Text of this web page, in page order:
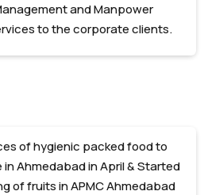
and Manpower
to the corporate clients.
of hygienic packed food to
Ahmedabad in April & Started
of fruits in APMC Ahmedabad